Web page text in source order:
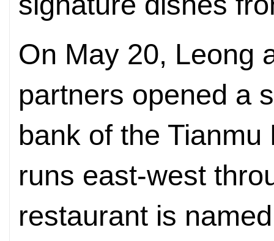
On May 20, Leong
partners opened a
bank of the
runs east-west
restaurant is